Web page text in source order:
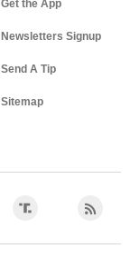
Get the App
Newsletters Signup
Send A Tip
Sitemap